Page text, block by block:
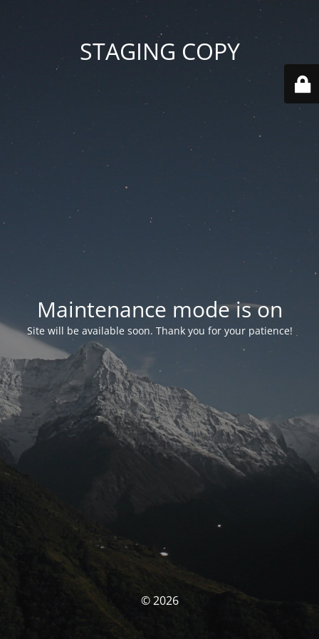
STAGING COPY
Maintenance mode is on
Site will be available soon. Thank you for your patience!
© 2026